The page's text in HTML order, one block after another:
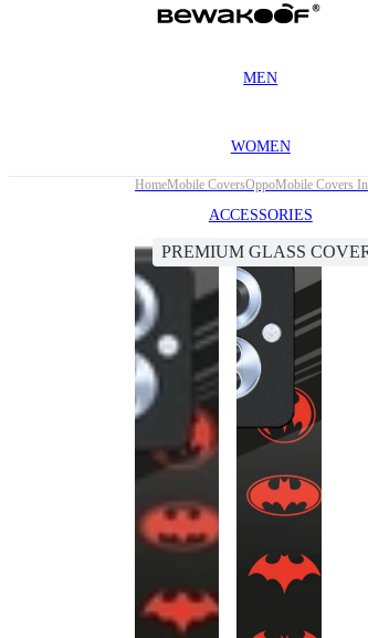
MEN
WOMEN
ACCESSORIES
HomeMobile CoversOppoMobile Covers
PREMIUM GLASS